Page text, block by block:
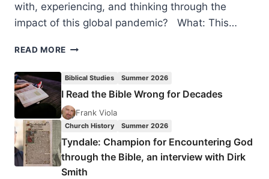
with, experiencing, and thinking through the
impact of this global pandemic? What: This…
READ MORE CELEBRATING
THE
BIRTH
OF
J.
SEYMOUR
Biblical Studies Summer 2026
I Read the Bible Wrong for Decades
Frank Viola
Church History Summer 2026
Tyndale: Champion for Encountering God
through the Bible, an interview with Dirk
Smith